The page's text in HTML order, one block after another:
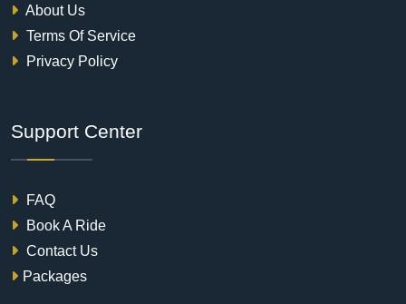
About Us
Terms Of Service
Privacy Policy
Support Center
FAQ
Book A Ride
Contact Us
Packages